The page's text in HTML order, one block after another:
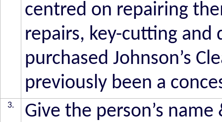
centred on repairing
repairs, key-cutting and
purchased Johnson’s
previously been a
3.
Give the person’s